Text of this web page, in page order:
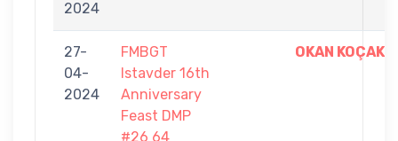
2024
27-
04-
2024
FMBGT
Istavder 16th
Anniversary
Feast DMP
#26 64
OKAN KOÇAK